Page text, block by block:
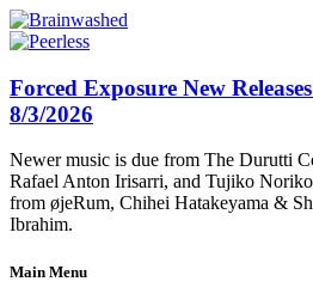
Forced Exposure New
8/3/2026
Newer music is due from The Durutti
Rafael Anton Irisarri, and Tujiko
from øjeRum, Chihei Hatakeyama &
Ibrahim.
Main Menu